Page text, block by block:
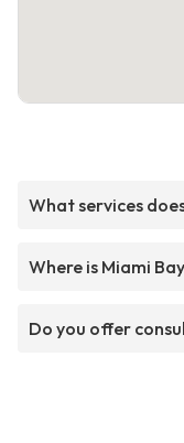
What services
Where is Miami
Do you offer